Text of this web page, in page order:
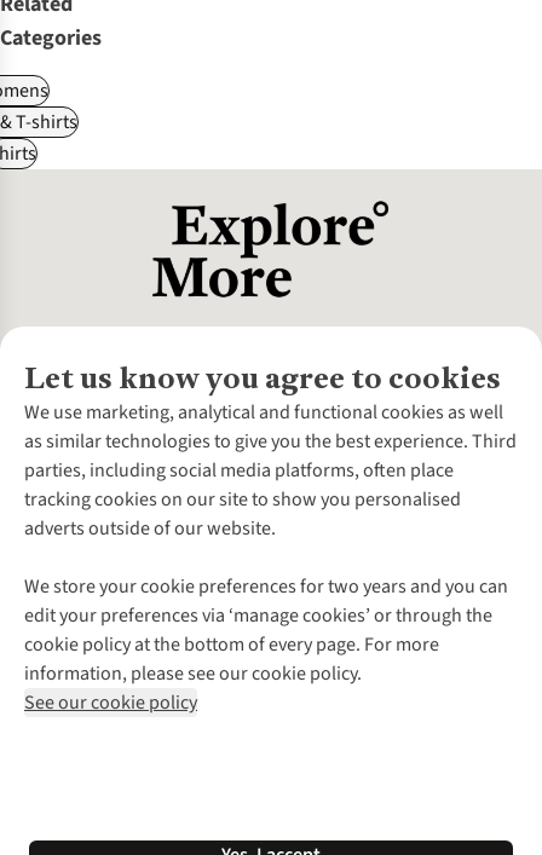
Categories
T-shirts
Let us know you agree to cookies
We use marketing, analytical and functional cookies as well
as similar technologies to give you the best experience. Third
parties, including social media platforms, often place
tracking cookies on our site to show you personalised
adverts outside of our website.
We store your cookie preferences for two years and you can
edit your preferences via ‘manage cookies’ or through the
cookie policy at the bottom of every page. For more
information, please see our cookie policy.
See our cookie policy
About Us
About Cotswold Outdoor
Environmental Criteria
Careers
Our Outdoor Partners
Explore More
Gender Pay Gap
Modern Slavery Statement
Press Releases
Customer Services
Contact Us
Help Centre
Delivery
Payment
Returns & Exchanges
Corporate & Group Sales
Gift Cards & eVouchers
Find a Store
Home Delivery
Click & Collect
Student Discount
Follow us for more outside
Shop with our sister sites
*Terms & Conditions | Privacy Policy | Cookie Policy |